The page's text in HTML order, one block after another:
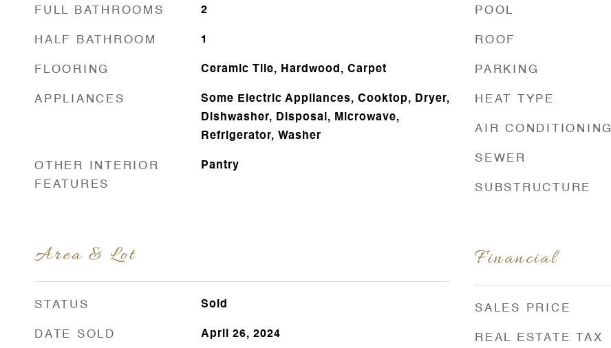
FULL BATHROOMS 2
HALF BATHROOM 1
FLOORING Ceramic Tile, Hardwood, Carpet
APPLIANCES
Some Electric Appliances, Cooktop, Dryer,
Dishwasher, Disposal, Microwave,
Refrigerator, Washer
OTHER INTERIOR
FEATURES
Pantry
Area & Lot
STATUS Sold
DATE SOLD April 26, 2024
POOL
ROOF
PARKING
HEAT TYPE
AIR CONDITIONING
SEWER
SUBSTRUCTURE
Financial
SALES PRICE
REAL ESTATE TAX